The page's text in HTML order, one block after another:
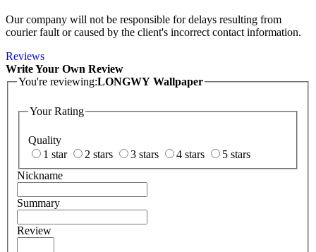
Our company will not be responsible for delays resulting from
courier fault or caused by the client's incorrect contact information.
Reviews
Write Your Own Review
You're reviewing:LONGWY Wallpaper
Your Rating
Quality
1 star
2 stars 3 stars 4 stars
5 stars
Nickname
Summary
Review